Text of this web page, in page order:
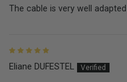
The cable is very well
Eliane DUFESTEL